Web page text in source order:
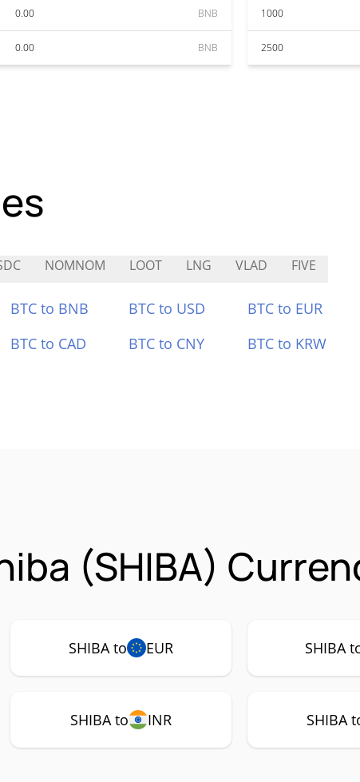
0.00 BNB
0.00 BNB
1000
2500
NOMNOM LOOT LNG VLAD FIVE
BTC to BNB BTC to USD BTC to EUR
BTC to CAD BTC to CNY BTC to KRW
(SHIBA)
SHIBA to EUR SHIBA
SHIBA to INR SHIBA